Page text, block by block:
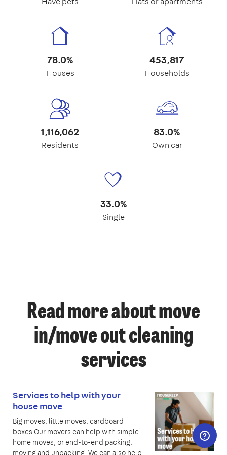
78.0%
Houses
453,817
Households
1,116,062
Residents
83.0%
Own car
33.0%
Single
Read more about move
in/move out cleaning
services
Services to help with your
house move
Big moves, little moves, cardboard
boxes Our movers can help with simple
home moves, or end-to-end packing,
moving and unpacking. We can also help